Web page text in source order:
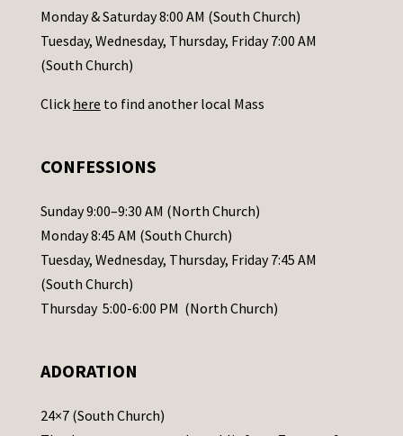
a
c
t
s
l
e
a
s
e
a
e
Monday & Saturday 8:00 AM (South Church)
Tuesday, Wednesday, Thursday, Friday 7:00 AM
(South Church)
Click here to find another local Mass
CONFESSIONS
Sunday 9:00–9:30 AM (North Church)
Monday 8:45 AM (South Church)
Tuesday, Wednesday, Thursday, Friday 7:45 AM
(South Church)
Thursday 5:00-6:00 PM (North Church)
ADORATION
24×7 (South Church)